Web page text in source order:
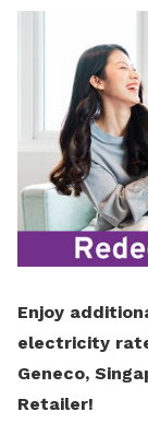
Enjoy
electricity
Geneco,
Retailer!